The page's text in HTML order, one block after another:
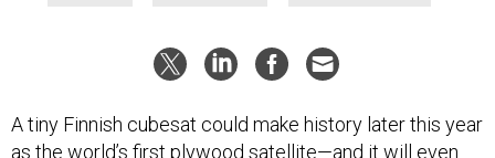
A tiny Finnish cubesat could make history later this year
as the world’s first plywood satellite—and it will even